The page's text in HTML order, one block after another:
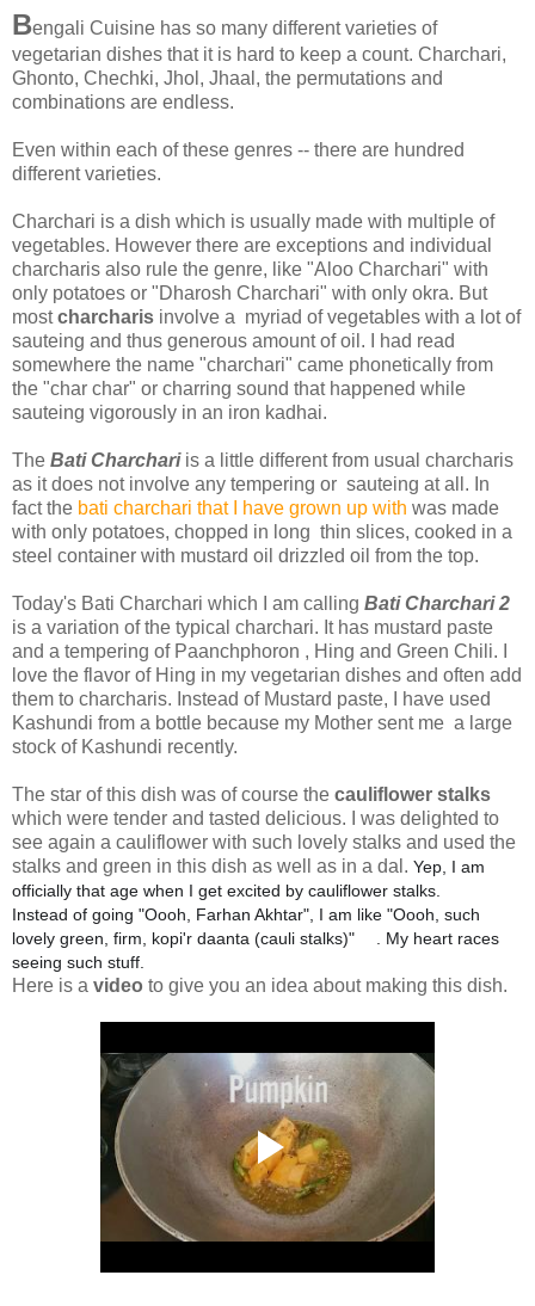
Bengali Cuisine has so many different varieties of
vegetarian dishes that it is hard to keep a count. Charchari,
Ghonto, Chechki, Jhol, Jhaal, the permutations and
combinations are endless.
Even within each of these genres -- there are hundred
different varieties.
Charchari is a dish which is usually made with multiple of
vegetables. However there are exceptions and individual
charcharis also rule the genre, like "Aloo Charchari" with
only potatoes or "Dharosh Charchari" with only okra. But
mostcharcharis involve a myriad of vegetables with a lot of
sauteing and thus generous amount of oil. I had read
somewhere the name "charchari" came phonetically from
the "char char" or charring sound that happened while
sauteing vigorously in an iron kadhai.
The Bati Charchariis a little different from usual charcharis
as it does not involve any tempering or sauteing at all. In
fact the bati charchari that I have grown up with was made
with only potatoes, chopped in long thin slices, cooked in a
steel container with mustard oil drizzled oil from the top.
Today's Bati Charchari which I am calling Bati Charchari 2
is a variation of the typical charchari. It has mustard paste
and a tempering of Paanchphoron , Hing and Green Chili. I
love the flavor of Hing in my vegetarian dishes and often add
them to charcharis. Instead of Mustard paste, I have used
Kashundi from a bottle because my Mother sent me a large
stock of Kashundi recently.
The star of this dish was of course the cauliflower stalks
which were tender and tasted delicious. I was delighted to
see again a cauliflower with such lovely stalks and used the
stalks and green in this dish as well as in a dal. Yep, I am
officially that age when I get excited by cauliflower stalks.
Instead of going "Oooh, Farhan Akhtar", I am like "Oooh, such
lovely green, firm, kopi'r daanta (cauli stalks)"
. My heart races
seeing such stuff.
Here is a video to give you an idea about making this dish.